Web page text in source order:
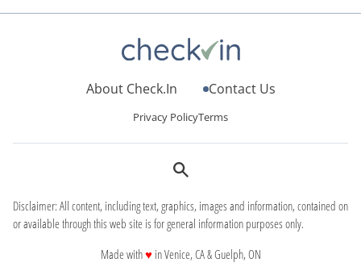
About Check.In Contact Us
Privacy PolicyTerms
Disclaimer: All content, including text, graphics, images and information, contained on
or available through this web site is for general information purposes only.
Made with♥love
in Venice, CA & Guelph, ON